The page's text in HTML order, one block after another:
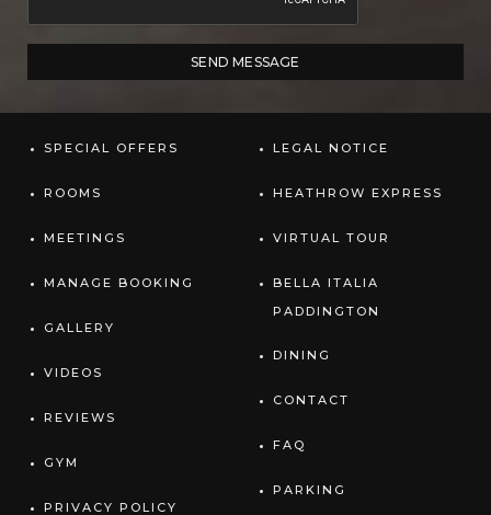
SPECIAL OFFERS
ROOMS
MEETINGS
MANAGE BOOKING
GALLERY
VIDEOS
REVIEWS
GYM
PRIVACY POLICY
LEGAL NOTICE
HEATHROW EXPRESS
VIRTUAL TOUR
BELLA ITALIA
PADDINGTON
DINING
CONTACT
FAQ
PARKING